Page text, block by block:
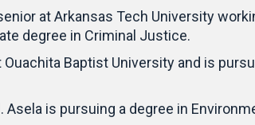
at Arkansas Tech University
degree in Criminal Justice.
Baptist University and is
is pursuing a degree in